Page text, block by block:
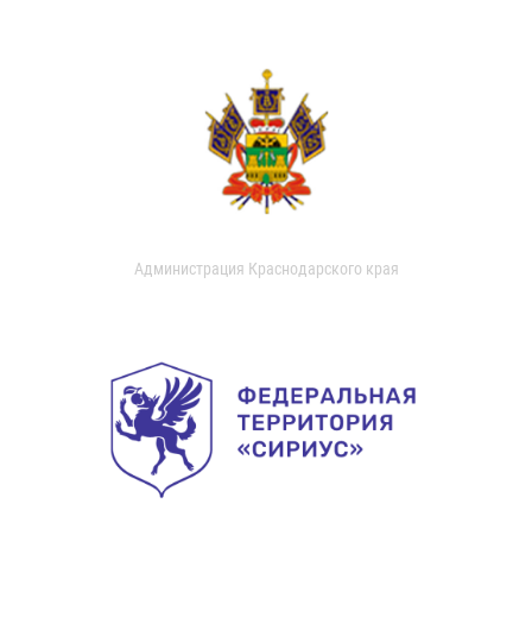
Администрация Краснодарского края